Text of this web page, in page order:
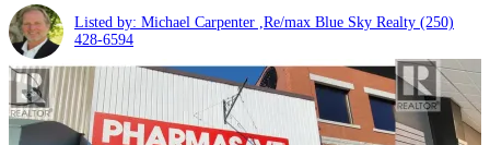
Listed by: Michael Carpenter ,Re/max Blue Sky Realty (250)
428-6594